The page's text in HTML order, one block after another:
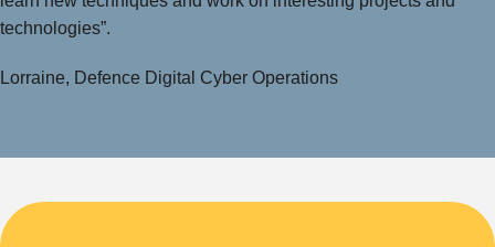
technologies”.
Lorraine, Defence Digital Cyber Operations